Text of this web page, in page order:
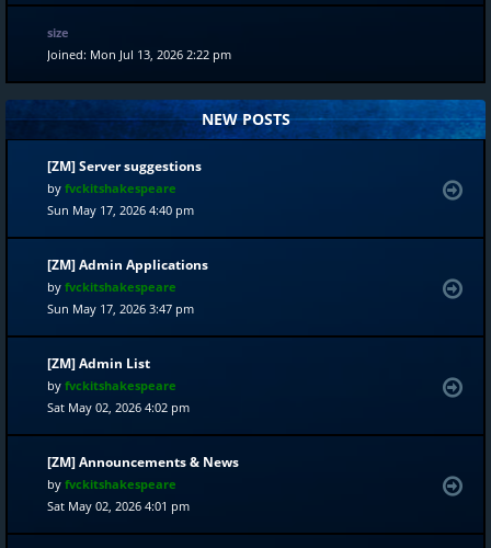
size
Joined: Mon Jul 13, 2026 2:22 pm
NEW POSTS
[ZM] Server suggestions
by fvckitshakespeare
Sun May 17, 2026 4:40 pm
[ZM] Admin Applications
by fvckitshakespeare
Sun May 17, 2026 3:47 pm
[ZM] Admin List
by fvckitshakespeare
Sat May 02, 2026 4:02 pm
[ZM] Announcements & News
by fvckitshakespeare
Sat May 02, 2026 4:01 pm